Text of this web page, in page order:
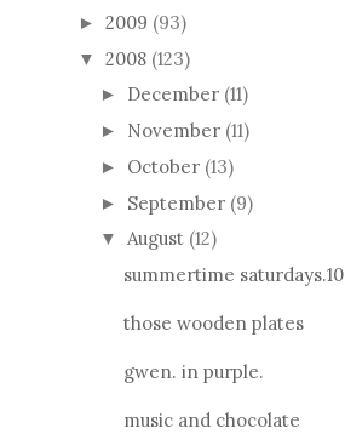
► 2009 (93)
▼ 2008 (123)
► December (11)
► November (11)
► October (13)
► September (9)
▼ August (12)
summertime saturdays.10
those wooden plates
gwen. in purple.
music and chocolate